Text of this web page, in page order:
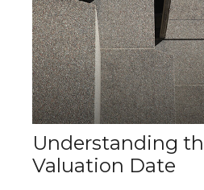
Understanding
Valuation Date